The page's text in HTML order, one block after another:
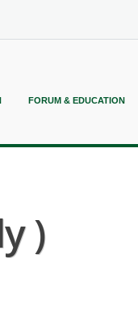
FORUM & EDUCATION
)